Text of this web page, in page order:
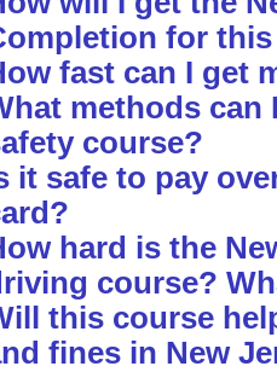
for
fast can I get
methods can
course?
it safe to pay
hard is the
course?
this course
fines in New